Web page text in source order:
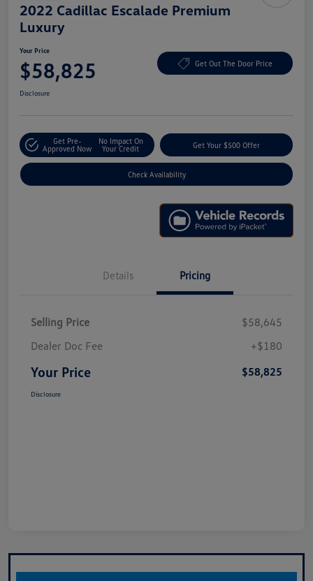
2022 Cadillac Escalade Premium
Luxury
Your Price
$58,825 Get Out The Door Price
Disclosure
Get Pre-
Approved Now
No Impact On
Your Credit
Get Your $500 Offer
Check Availability
Details Pricing
Selling Price
$58,645
Dealer Doc Fee
+$180
Your Price $58,825
Disclosure